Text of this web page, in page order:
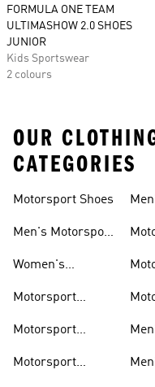
FORMULA ONE TEAM
ULTIMASHOW 2.0 SHOES
JUNIOR
Kids Sportswear
2 colours
OUR
CATEGORIES
Motorsport Shoes
Men's Motorsport
Women's
Motorsport
Motorsport
Motorsport